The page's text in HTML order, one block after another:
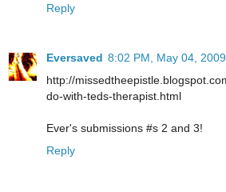
Reply
Eversaved 8:02 PM, May 04, 2009
http://
do-with-teds-therapist.html
Ever's submissions #s 2 and 3!
Reply